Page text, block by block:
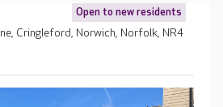
Open to new residents
Cringleford, Norwich, Norfolk, NR4